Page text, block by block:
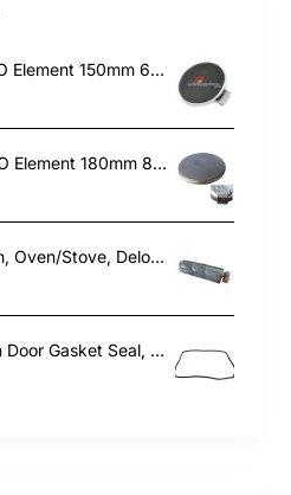
0122004247 Solid EGO Element 150mm 6" , Oven/Stove, Universal. Replacement Part
0122004248 Solid EGO Element 180mm 8", Oven/Stove, Universal. Replacement Part
079025 Tangential Fan, Oven/Stove, Delonghi. Genuine Part
090118009904R Oven Door Gasket Seal, Oven/Stove, Blanco. Genuine Part